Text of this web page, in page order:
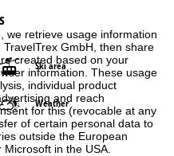
we retrieve usage information
GmbH, then share
created based on your
information. These usage
individual product
and reach
for this (revocable at any
of certain personal data to
outside the European
in the USA.
Ski area
Weather